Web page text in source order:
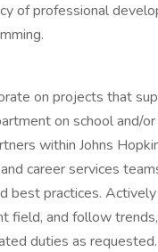
of professional
on projects that
on school and/
within Johns
career services
best practices.
field, and follow
duties as requested.